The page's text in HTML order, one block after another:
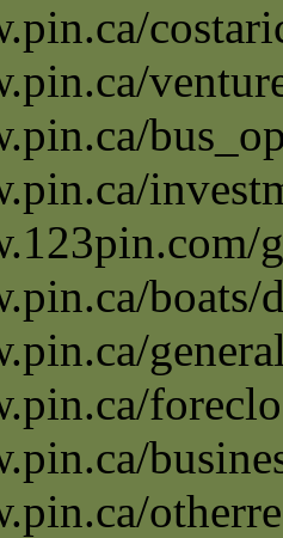
boats/